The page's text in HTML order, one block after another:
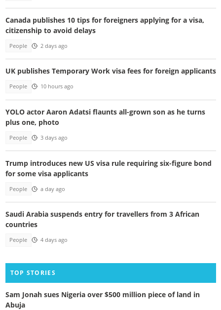
Canada publishes 10 tips for foreigners applying for a visa,
citizenship to avoid delays
People 2 days ago
UK publishes Temporary Work visa fees for foreign applicants
People 10 hours ago
YOLO actor Aaron Adatsi flaunts all-grown son as he turns
plus one, photo
People 3 days ago
Trump introduces new US visa rule requiring six-figure bond
for some visa applicants
People a day ago
Saudi Arabia suspends entry for travellers from 3 African
countries
People 4 days ago
TOP STORIES
Sam Jonah sues Nigeria over $500 million piece of land in
Abuja